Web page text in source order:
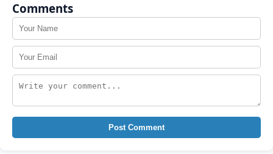
Comments
Post Comment